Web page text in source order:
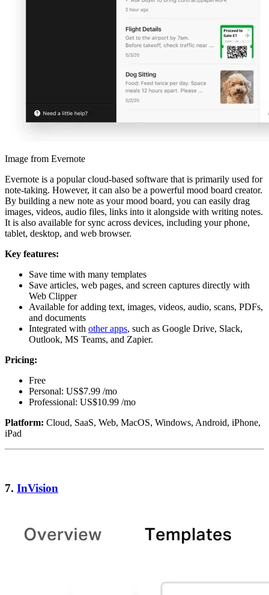
Image from Evernote
Evernote is a popular cloud-based software that is primarily used for
note-taking. However, it can also be a powerful mood board creator.
By building a new note as your mood board, you can easily drag
images, videos, audio files, links into it alongside with writing notes.
It is also available for sync across devices, including your phone,
tablet, desktop, and web browser.
Key features:
Save time with many templates
Save articles, web pages, and screen captures directly with
Web Clipper
Available for adding text, images, videos, audio, scans, PDFs,
and documents
Integrated with other apps, such as Google Drive, Slack,
Outlook, MS Teams, and Zapier.
Pricing:
Free
Personal: US$7.99 /mo
Professional: US$10.99 /mo
Platform: Cloud, SaaS, Web, MacOS, Windows, Android, iPhone,
iPad
7. InVision